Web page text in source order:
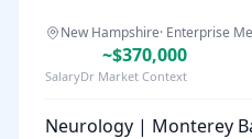
New Hampshire· Enterprise
~$370,000
SalaryDr Market Context
Neurology | Monterey